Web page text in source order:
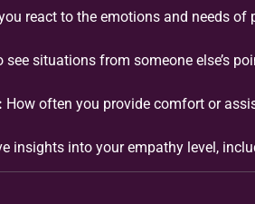
react to the emotions and needs of
see situations from someone else’s
How often you provide comfort or
insights into your empathy level,